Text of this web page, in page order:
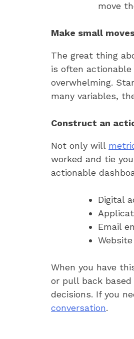
move
Make small
The great thing
is often
overwhelming.
many variables,
Construct an
Not only will
worked and tie
actionable
Digital
Email
When you have
or pull back
decisions. If you
conversation.